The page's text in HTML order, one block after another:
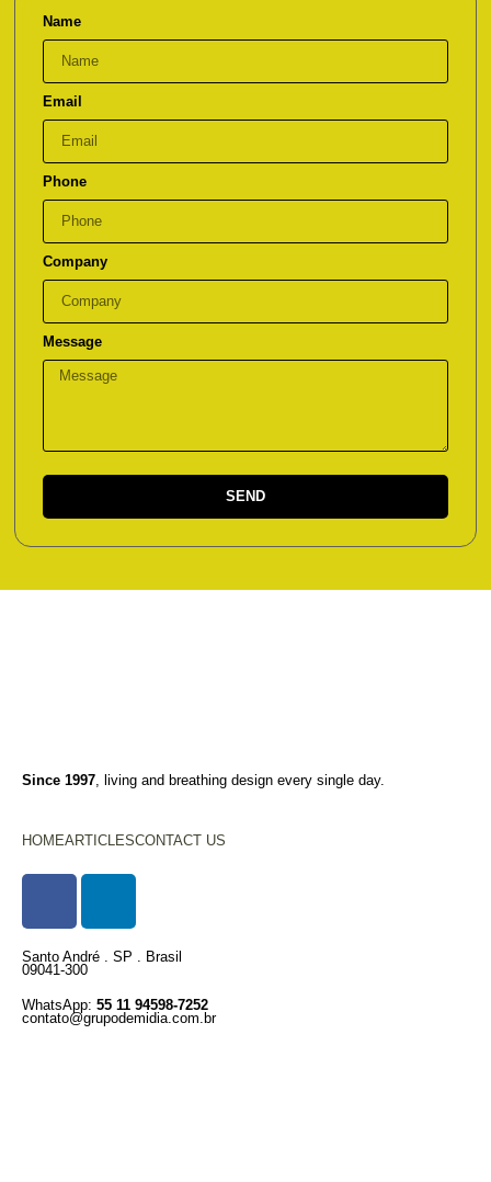
Name
Email
Phone
Company
Message
SEND
Since 1997, living and breathing design every single day.
HOMEARTICLESCONTACT US
Santo André . SP . Brasil
09041-300
WhatsApp: 55 11 94598-7252
contato@grupodemidia.com.br